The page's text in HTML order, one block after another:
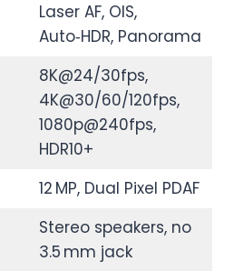
Laser AF, OIS,
Auto‑HDR, Panorama
8K@24/30fps,
4K@30/60/120fps,
1080p@240fps,
HDR10+
12 MP, Dual Pixel PDAF
Stereo speakers, no
3.5 mm jack